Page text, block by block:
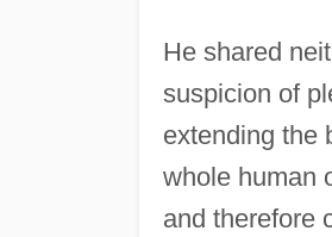
He shared
suspicion of
extending the
whole human
and therefore